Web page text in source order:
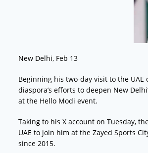
New Delhi, Feb 13
Beginning his two-day visit to the
diaspora’s efforts to deepen New
at the Hello Modi event.
Taking to his X account on Tuesday,
UAE to join him at the Zayed Sports
since 2015.